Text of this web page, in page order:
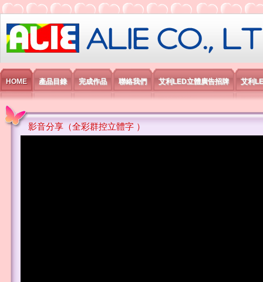
艾利國際電子有限公司
HOME 產品目錄 完成作品 聯絡我們 艾利LED立體廣告招牌 艾利
影音分享（全彩群控立體字 ）